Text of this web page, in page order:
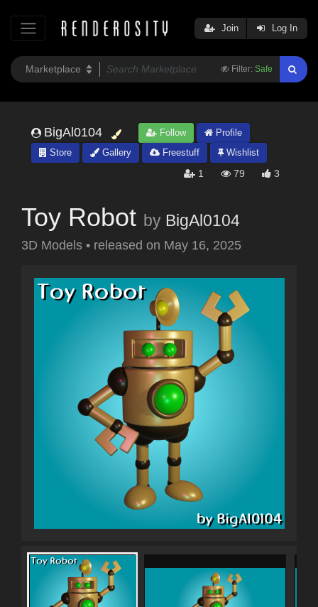
Filter: Safe
Join Log In
BigAl0104 Follow
Profile
Store
Gallery Freestuff Wishlist
1 79 3
Toy Robot by BigAl0104
3D Models • released on May 16, 2025